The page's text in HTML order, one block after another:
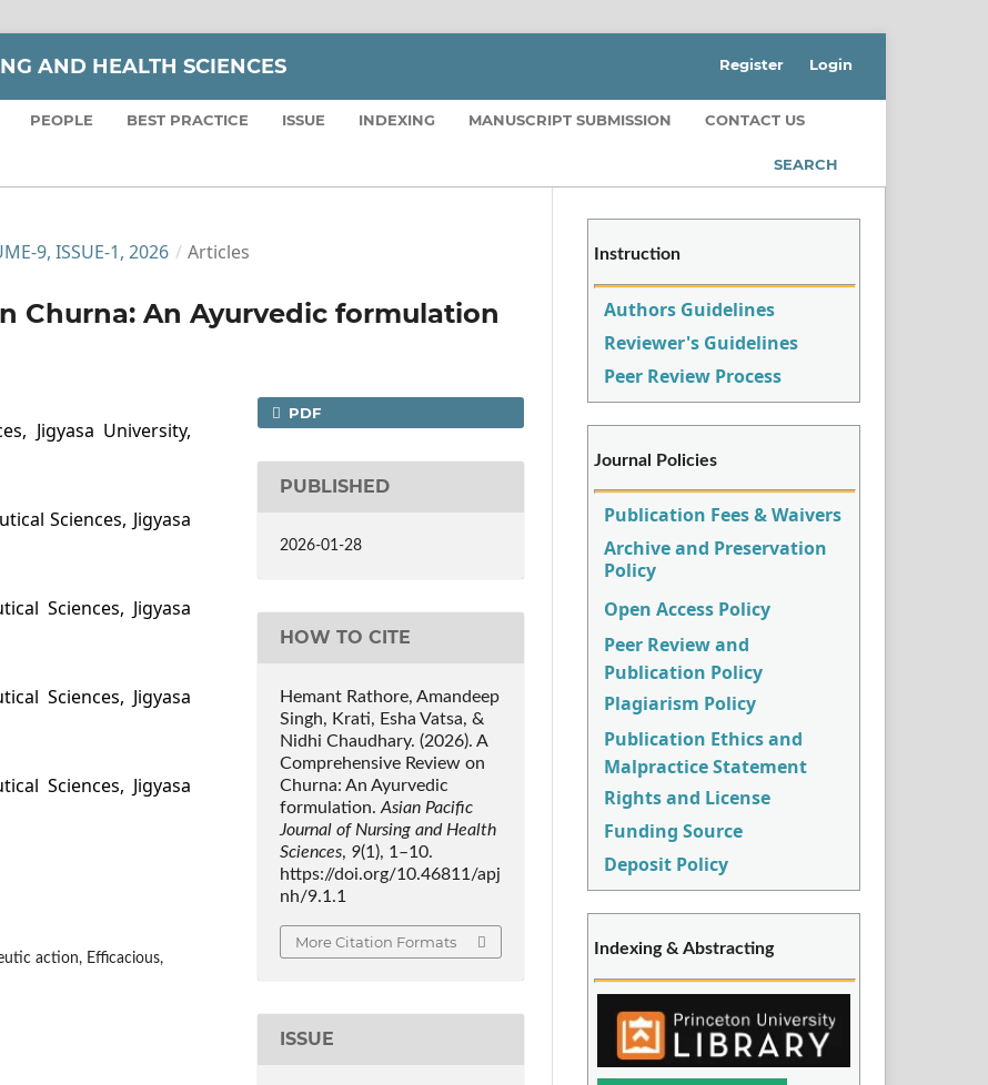
AND HEALTH SCIENCES
PEOPLE BEST PRACTICE ISSUE INDEXING MANUSCRIPT SUBMISSION CONTACT US
SEARCH
Register Login
9, ISSUE-1, 2026 / Articles
Churna: An Ayurvedic formulation
Jigyasa University,
Sciences, Jigyasa
Sciences, Jigyasa
Sciences, Jigyasa
Sciences, Jigyasa
action, Efficacious,
PDF
PUBLISHED
2026-01-28
HOW TO CITE
Hemant Rathore, Amandeep
Singh, Krati, Esha Vatsa, &
Nidhi Chaudhary. (2026). A
Comprehensive Review on
Churna: An Ayurvedic
formulation.Asian Pacific
Journal of Nursing and Health
Sciences, 9(1), 1–10.
https://doi.org/10.46811/apj
nh/9.1.1
More Citation Formats
ISSUE
Instruction
Authors Guidelines
Reviewer's Guidelines
Peer Review Process
Journal Policies
Publication Fees & Waivers
Archive and Preservation
Policy
Open Access Policy
Peer Review and
Publication Policy
Plagiarism Policy
Publication Ethics and
Malpractice Statement
Rights and License
Funding Source
Deposit Policy
Indexing & Abstracting